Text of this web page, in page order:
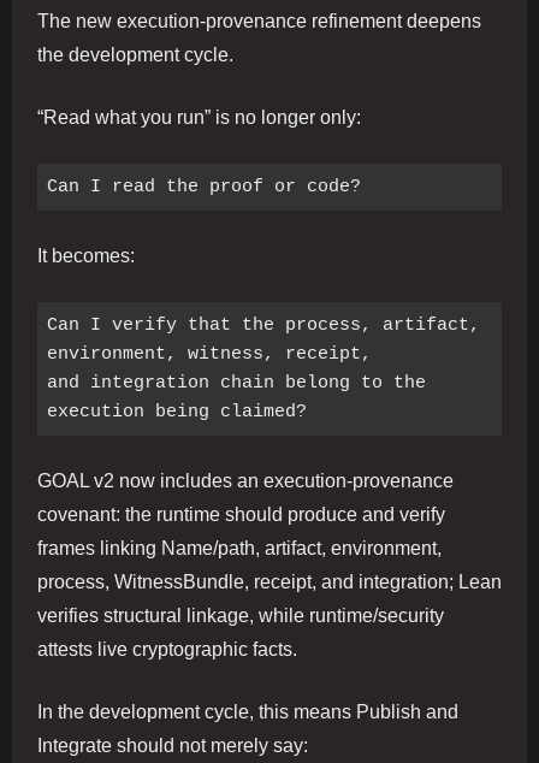
The new execution-provenance refinement deepens
the development cycle.
“Read what you run” is no longer only:
It becomes:
Can I verify that the process, artifact,
environment, witness, receipt,
and integration chain belong to the
GOAL v2 now includes an execution-provenance
covenant: the runtime should produce and verify
frames linking Name/path, artifact, environment,
process, WitnessBundle, receipt, and integration; Lean
verifies structural linkage, while runtime/security
attests live cryptographic facts.
In the development cycle, this means Publish and
Integrate should not merely say: